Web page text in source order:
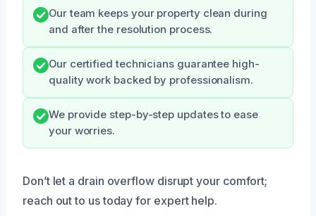
Our team keeps your property clean during
and after the resolution process.
Our certified technicians guarantee high-
quality work backed by professionalism.
We provide step-by-step updates to ease
your worries.
Don’t let a drain overflow disrupt your comfort;
reach out to us today for expert help.